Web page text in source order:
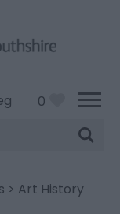
0
> Art History